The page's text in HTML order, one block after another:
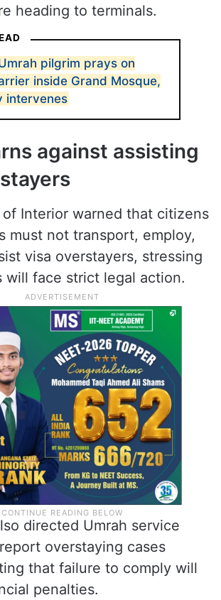
heading to terminals.
pilgrim prays on
inside Grand Mosque,
intervenes
against assisting
Interior warned that citizens
must not transport, employ,
visa overstayers, stressing
will face strict legal action.
directed Umrah service
overstaying cases
that failure to comply will
penalties.